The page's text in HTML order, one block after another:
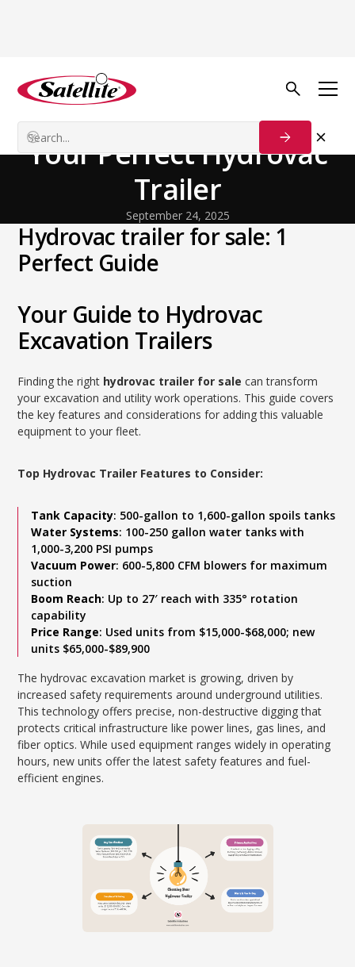
Back to Blog
Unearth Value: Find
Your Perfect Hydrovac
Trailer
September 24, 2025
Hydrovac trailer for sale: 1
Perfect Guide
Your Guide to Hydrovac
Excavation Trailers
Finding the right hydrovac trailer for sale can transform
your excavation and utility work operations. This guide covers
the key features and considerations for adding this valuable
equipment to your fleet.
Top Hydrovac Trailer Features to Consider:
Tank Capacity: 500-gallon to 1,600-gallon spoils tanks
Water Systems: 100-250 gallon water tanks with
1,000-3,200 PSI pumps
Vacuum Power: 600-5,800 CFM blowers for maximum
suction
Boom Reach: Up to 27′ reach with 335° rotation
capability
Price Range: Used units from $15,000-$68,000; new
units $65,000-$89,900
The hydrovac excavation market is growing, driven by
increased safety requirements around underground utilities.
This technology offers precise, non-destructive digging that
protects critical infrastructure like power lines, gas lines, and
fiber optics. While used equipment ranges widely in operating
hours, new units offer the latest safety features and fuel-
efficient engines.